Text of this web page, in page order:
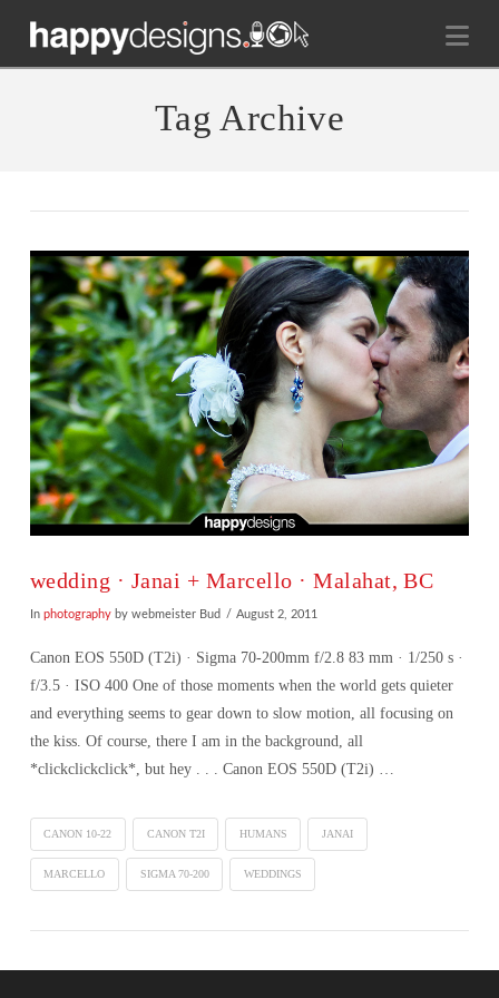
Tag Archive
wedding · Janai + Marcello · Malahat, BC
In photographyby webmeister Bud August 2, 2011
Canon EOS 550D (T2i) · Sigma 70-200mm f/2.8 83 mm · 1/250 s ·
f/3.5 · ISO 400 One of those moments when the world gets quieter
and everything seems to gear down to slow motion, all focusing on
the kiss. Of course, there I am in the background, all
*clickclickclick*, but hey . . . Canon EOS 550D (T2i) …
CANON 10-22 CANON T2I HUMANS JANAI
MARCELLO SIGMA 70-200 WEDDINGS